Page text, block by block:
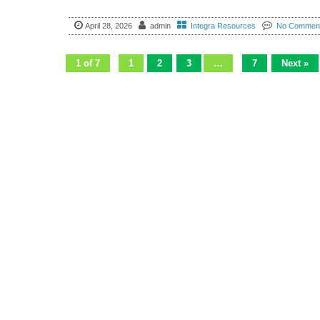
April 28, 2026 admin Integra Resources No
1 of 7 1 2 3 … 7 Next »